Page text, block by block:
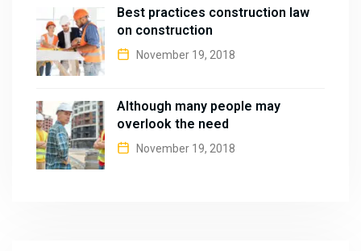
Best practices construction law
on construction
November 19, 2018
Although many people may
overlook the need
November 19, 2018